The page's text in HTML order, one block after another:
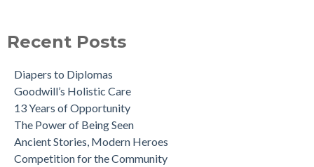
Recent Posts
Diapers to Diplomas
Goodwill’s Holistic Care
13 Years of Opportunity
The Power of Being Seen
Ancient Stories, Modern Heroes
Competition for the Community